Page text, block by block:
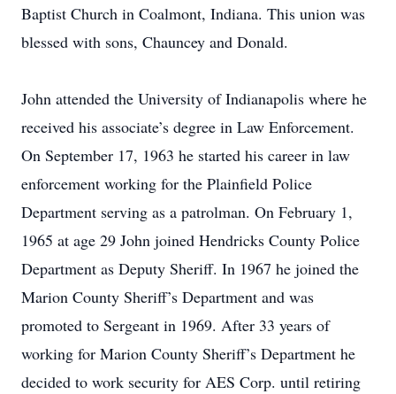
Baptist Church in Coalmont, Indiana. This union was
blessed with sons, Chauncey and Donald.
John attended the University of Indianapolis where he
received his associate’s degree in Law Enforcement.
On September 17, 1963 he started his career in law
enforcement working for the Plainfield Police
Department serving as a patrolman. On February 1,
1965 at age 29 John joined Hendricks County Police
Department as Deputy Sheriff. In 1967 he joined the
Marion County Sheriff’s Department and was
promoted to Sergeant in 1969. After 33 years of
working for Marion County Sheriff’s Department he
decided to work security for AES Corp. until retiring